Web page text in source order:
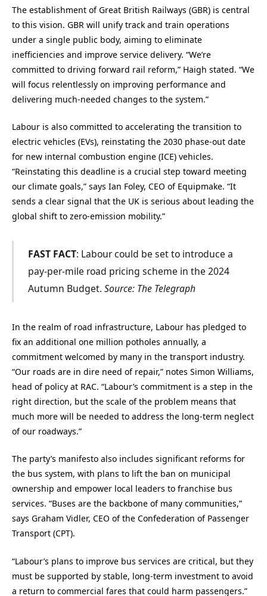
The establishment of Great British Railways (GBR) is central
to this vision. GBR will unify track and train operations
under a single public body, aiming to eliminate
inefficiencies and improve service delivery. “We’re
committed to driving forward rail reform,” Haigh stated. “We
will focus relentlessly on improving performance and
delivering much-needed changes to the system.”
Labour is also committed to accelerating the transition to
electric vehicles (EVs), reinstating the 2030 phase-out date
for new internal combustion engine (ICE) vehicles.
“Reinstating this deadline is a crucial step toward meeting
our climate goals,” says Ian Foley, CEO of Equipmake. “It
sends a clear signal that the UK is serious about leading the
global shift to zero-emission mobility.”
FAST FACT: Labour could be set to introduce a
pay-per-mile road pricing scheme in the 2024
Autumn Budget. Source: The Telegraph
In the realm of road infrastructure, Labour has pledged to
fix an additional one million potholes annually, a
commitment welcomed by many in the transport industry.
“Our roads are in dire need of repair,” notes Simon Williams,
head of policy at RAC. “Labour’s commitment is a step in the
right direction, but the scale of the problem means that
much more will be needed to address the long-term neglect
of our roadways.”
The party’s manifesto also includes significant reforms for
the bus system, with plans to lift the ban on municipal
ownership and empower local leaders to franchise bus
services. “Buses are the backbone of many communities,”
says Graham Vidler, CEO of the Confederation of Passenger
Transport (CPT).
“Labour’s plans to improve bus services are critical, but they
must be supported by stable, long-term investment to avoid
a return to commercial fares that could harm passengers.”